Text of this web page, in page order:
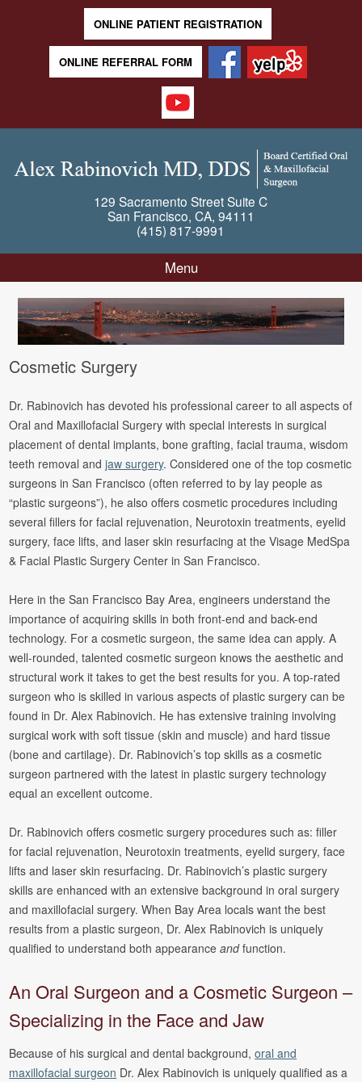
ONLINE PATIENT REGISTRATION
ONLINE REFERRAL FORM
129 Sacramento Street Suite C
San Francisco, CA, 94111
(415) 817-9991
Menu
Cosmetic Surgery
Dr. Rabinovich has devoted his professional career to all aspects of
Oral and Maxillofacial Surgery with special interests in surgical
placement of dental implants, bone grafting, facial trauma, wisdom
teeth removal andjaw surgery. Considered one of the top cosmetic
surgeons in San Francisco (often referred to by lay people as
“plastic surgeons”), he also offers cosmetic procedures including
several fillers for facial rejuvenation, Neurotoxin treatments, eyelid
surgery, face lifts, and laser skin resurfacing at the Visage MedSpa
& Facial Plastic Surgery Center in San Francisco.
Here in the San Francisco Bay Area, engineers understand the
importance of acquiring skills in both front-end and back-end
technology. For a cosmetic surgeon, the same idea can apply. A
well-rounded, talented cosmetic surgeon knows the aesthetic and
structural work it takes to get the best results for you. A top-rated
surgeon who is skilled in various aspects of plastic surgery can be
found in Dr. Alex Rabinovich. He has extensive training involving
surgical work with soft tissue (skin and muscle) and hard tissue
(bone and cartilage). Dr. Rabinovich’s top skills as a cosmetic
surgeon partnered with the latest in plastic surgery technology
equal an excellent outcome.
Dr. Rabinovich offers cosmetic surgery procedures such as: filler
for facial rejuvenation, Neurotoxin treatments, eyelid surgery, face
lifts and laser skin resurfacing. Dr. Rabinovich’s plastic surgery
skills are enhanced with an extensive background in oral surgery
and maxillofacial surgery. When Bay Area locals want the best
results from a plastic surgeon, Dr. Alex Rabinovich is uniquely
qualified to understand both appearanceandfunction.
An Oral Surgeon and a Cosmetic Surgeon –
Specializing in the Face and Jaw
Because of his surgical and dental background,oral and
maxillofacial surgeon Dr. Alex Rabinovich is uniquely qualified as a